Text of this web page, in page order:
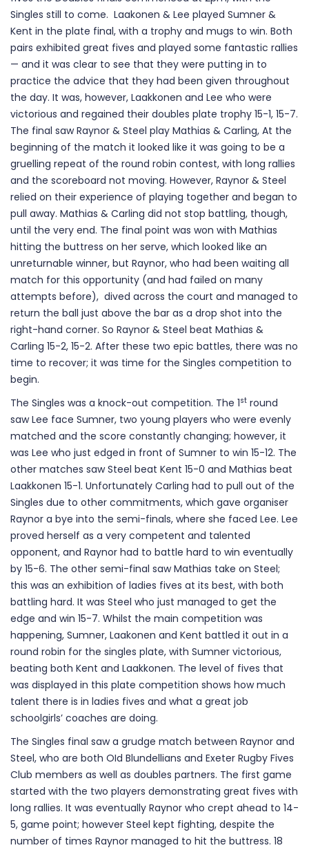
Singles still to come. Laakonen & Lee played Sumner &
Kent in the plate final, with a trophy and mugs to win. Both
pairs exhibited great fives and played some fantastic rallies
— and it was clear to see that they were putting in to
practice the advice that they had been given throughout
the day. It was, however, Laakkonen and Lee who were
victorious and regained their doubles plate trophy 15-1, 15-7.
The final saw Raynor & Steel play Mathias & Carling, At the
beginning of the match it looked like it was going to be a
gruelling repeat of the round robin contest, with long rallies
and the scoreboard not moving. However, Raynor & Steel
relied on their experience of playing together and began to
pull away. Mathias & Carling did not stop battling, though,
until the very end. The final point was won with Mathias
hitting the buttress on her serve, which looked like an
unreturnable winner, but Raynor, who had been waiting all
match for this opportunity (and had failed on many
attempts before), dived across the court and managed to
return the ball just above the bar as a drop shot into the
right-hand corner. So Raynor & Steel beat Mathias &
Carling 15-2, 15-2. After these two epic battles, there was no
time to recover; it was time for the Singles competition to
begin.
The Singles was a knock-out competition. The 1st round
saw Lee face Sumner, two young players who were evenly
matched and the score constantly changing; however, it
was Lee who just edged in front of Sumner to win 15-12. The
other matches saw Steel beat Kent 15-0 and Mathias beat
Laakkonen 15-1. Unfortunately Carling had to pull out of the
Singles due to other commitments, which gave organiser
Raynor a bye into the semi-finals, where she faced Lee. Lee
proved herself as a very competent and talented
opponent, and Raynor had to battle hard to win eventually
by 15-6. The other semi-final saw Mathias take on Steel;
this was an exhibition of ladies fives at its best, with both
battling hard. It was Steel who just managed to get the
edge and win 15-7. Whilst the main competition was
happening, Sumner, Laakonen and Kent battled it out in a
round robin for the singles plate, with Sumner victorious,
beating both Kent and Laakkonen. The level of fives that
was displayed in this plate competition shows how much
talent there is in ladies fives and what a great job
schoolgirls’ coaches are doing.
The Singles final saw a grudge match between Raynor and
Steel, who are both OId Blundellians and Exeter Rugby Fives
Club members as well as doubles partners. The first game
started with the two players demonstrating great fives with
long rallies. It was eventually Raynor who crept ahead to 14-
5, game point; however Steel kept fighting, despite the
number of times Raynor managed to hit the buttress. 18